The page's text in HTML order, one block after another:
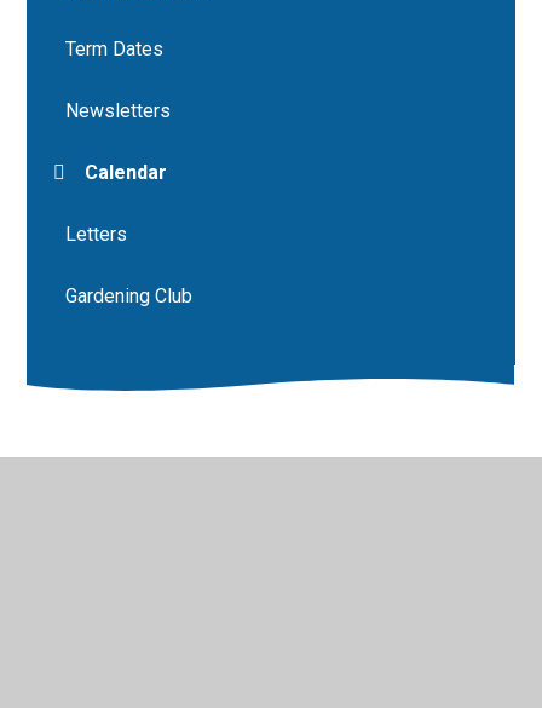
Term Dates
Newsletters
Calendar
Letters
Gardening Club